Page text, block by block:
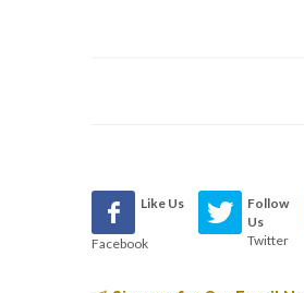
Like Us
Facebook
Follow
Us
Twitter